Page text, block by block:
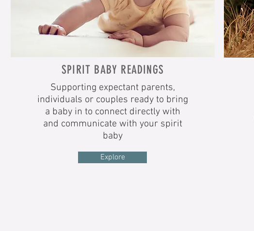
SPIRIT BABY READINGS
Supporting expectant parents,
individuals or couples ready to bring
a baby in to connect directly with
and communicate with your spirit
baby
Explore